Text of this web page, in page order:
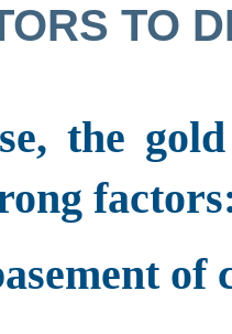
TO
the
of